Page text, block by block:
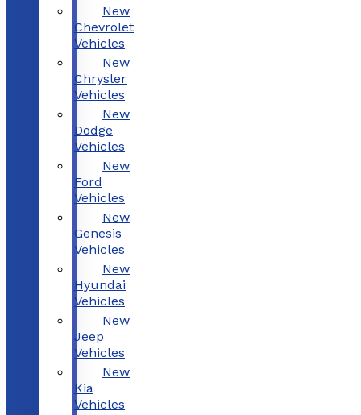
New
Chevrolet
Vehicles
New
Chrysler
Vehicles
New
Dodge
Vehicles
New
Ford
Vehicles
New
Genesis
Vehicles
New
Hyundai
Vehicles
New
Jeep
Vehicles
New
Kia
Vehicles